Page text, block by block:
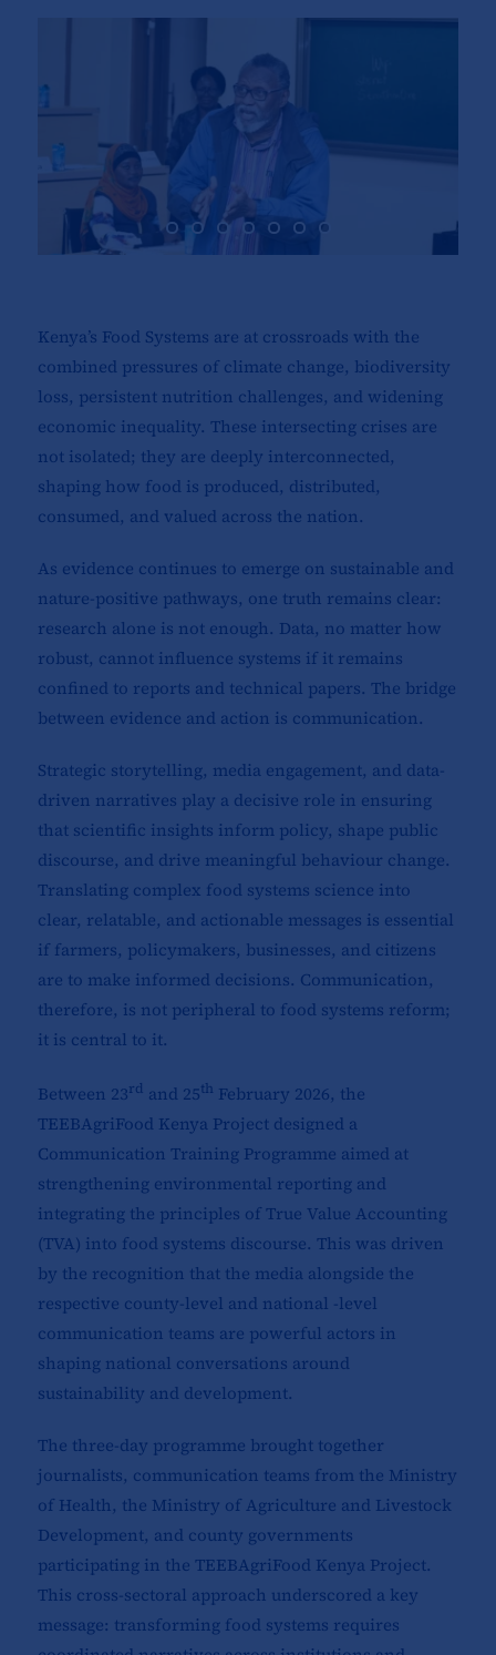
Kenya’s Food Systems are at crossroads with the
combined pressures of climate change, biodiversity
loss, persistent nutrition challenges, and widening
economic inequality. These intersecting crises are
not isolated; they are deeply interconnected,
shaping how food is produced, distributed,
consumed, and valued across the nation.
As evidence continues to emerge on sustainable and
nature-positive pathways, one truth remains clear:
research alone is not enough. Data, no matter how
robust, cannot influence systems if it remains
confined to reports and technical papers. The bridge
between evidence and action is communication.
Strategic storytelling, media engagement, and data-
driven narratives play a decisive role in ensuring
that scientific insights inform policy, shape public
discourse, and drive meaningful behaviour change.
Translating complex food systems science into
clear, relatable, and actionable messages is essential
if farmers, policymakers, businesses, and citizens
are to make informed decisions. Communication,
therefore, is not peripheral to food systems reform;
it is central to it.
Between 23rd and 25th February 2026, the
TEEBAgriFood Kenya Project designed a
Communication Training Programme aimed at
strengthening environmental reporting and
integrating the principles of True Value Accounting
(TVA) into food systems discourse. This was driven
by the recognition that the media alongside the
respective county-level and national -level
communication teams are powerful actors in
shaping national conversations around
sustainability and development.
The three-day programme brought together
journalists, communication teams from the Ministry
of Health, the Ministry of Agriculture and Livestock
Development, and county governments
participating in the TEEBAgriFood Kenya Project.
This cross-sectoral approach underscored a key
message: transforming food systems requires